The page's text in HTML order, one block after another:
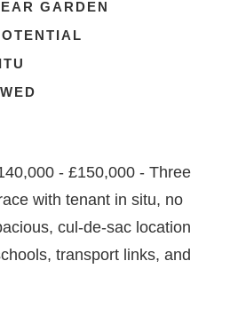
GARDEN
- £150,000 - Three
with tenant in situ, no
cul-de-sac location
transport links, and